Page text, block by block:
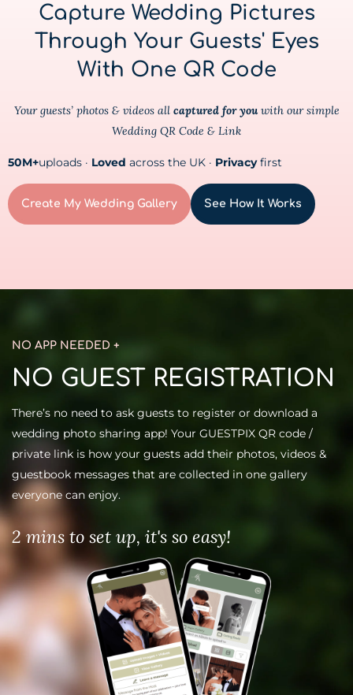
Capture Wedding Pictures
Through Your Guests' Eyes
With One QR Code
Your guests’ photos & videos all captured for youwith our simple
Wedding QR Code & Link
50M+uploads · Loved across the UK · Privacyfirst
Create My Wedding Gallery See How It Works
NO APP NEEDED +
NO GUEST REGISTRATION
There’s no need to ask guests to register or download a
wedding photo sharing app! Your GUESTPIX QR code /
private link is how your guests add their photos, videos &
guestbook messages that are collected in one gallery
everyone can enjoy.
2 mins to set up, it's so easy!